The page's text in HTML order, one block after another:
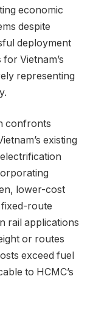
economic
despite
deployment
Vietnam’s
representing
confronts
existing
lower-cost
route
rail applications
or routes
exceed fuel
to HCMC’s